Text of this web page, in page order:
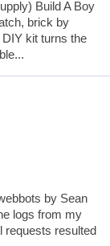
Build A Boy
brick by
kit turns the
by Sean
logs from my
requests resulted